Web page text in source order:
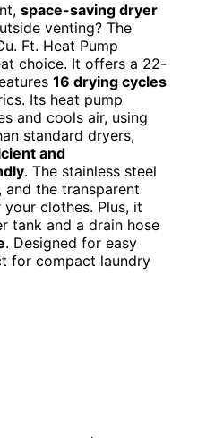
space-saving dryer
venting? The
Ft. Heat Pump
choice. It offers a 22-
16 drying cycles
Its heat pump
and cools air, using
standard dryers,
and
. The stainless steel
the transparent
clothes. Plus, it
tank and a drain hose
. Designed for easy
for compact laundry